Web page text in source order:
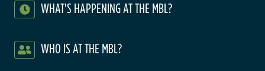
WHAT'S HAPPENING AT THE MBL?
WHO IS AT THE MBL?